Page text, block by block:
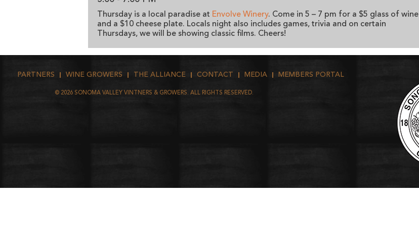
Thursday is a local paradise at Envolve Winery. Come in 5 – 7 pm for a $5 glass of wine
and a $10 cheese plate. Locals night also includes games, trivia and on certain
Thursdays, we will be showing classic films. Cheers!
PARTNERS WINE GROWERS THE ALLIANCE CONTACT MEDIA MEMBERS PORTAL
© 2026 SONOMA VALLEY VINTNERS & GROWERS. ALL RIGHTS RESERVED.